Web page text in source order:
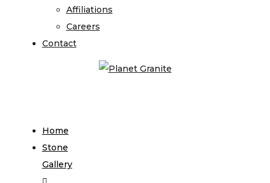
Affiliations
Careers
Contact
Home
Stone
Gallery